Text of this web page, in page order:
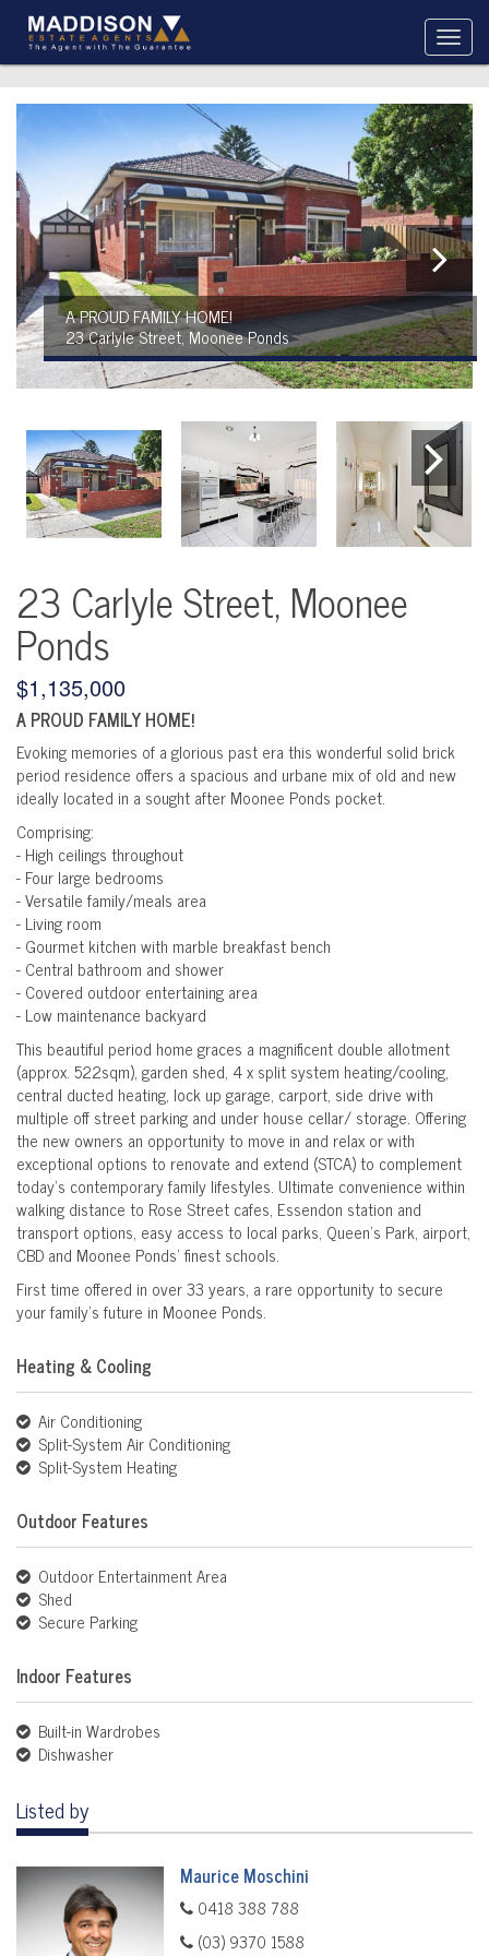
A PROUD FAMILY HOME!
23 Carlyle Street, Moonee Ponds
23 Carlyle Street, Moonee
Ponds
$1,135,000
A PROUD FAMILY HOME!
Evoking memories of a glorious past era this wonderful solid brick
period residence offers a spacious and urbane mix of old and new
ideally located in a sought after Moonee Ponds pocket.
Comprising:
- High ceilings throughout
- Four large bedrooms
- Versatile family/meals area
- Living room
- Gourmet kitchen with marble breakfast bench
- Central bathroom and shower
- Covered outdoor entertaining area
- Low maintenance backyard
This beautiful period home graces a magnificent double allotment
(approx. 522sqm), garden shed, 4 x split system heating/cooling,
central ducted heating, lock up garage, carport, side drive with
multiple off street parking and under house cellar/ storage. Offering
the new owners an opportunity to move in and relax or with
exceptional options to renovate and extend (STCA) to complement
today's contemporary family lifestyles. Ultimate convenience within
walking distance to Rose Street cafes, Essendon station and
transport options, easy access to local parks, Queen's Park, airport,
CBD and Moonee Ponds' finest schools.
First time offered in over 33 years, a rare opportunity to secure
your family's future in Moonee Ponds.
Heating & Cooling
Air Conditioning
Split-System Air Conditioning
Split-System Heating
Outdoor Features
Outdoor Entertainment Area
Shed
Secure Parking
Indoor Features
Built-in Wardrobes
Dishwasher
Listed by
Maurice Moschini
0418 388 788
(03) 9370 1588